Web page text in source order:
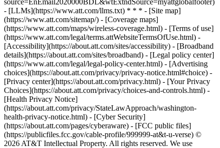
source=EnEmail2020000BDL&wtExtndSource=myattglobalfooter)
- [LLMs](https://www.att.com/llms.txt) * * * - [Site map]
(https://www.att.com/sitemap/) - [Coverage maps]
(https://www.att.com/maps/wireless-coverage.html) - [Terms of use]
(https://www.att.com/legal/terms.attWebsiteTermsOfUse.html) -
[Accessibility](https://about.att.com/sites/accessibility) - [Broadband
details](https://about.att.com/sites/broadband) - [Legal policy center]
(https://www.att.com/legal/legal-policy-center.html) - [Advertising
choices](https://about.att.com/privacy/privacy-notice.html#choice) -
[Privacy center](https://about.att.com/privacy.html) - [Your Privacy
Choices](https://about.att.com/privacy/choices-and-controls.html) -
[Health Privacy Notice]
(https://about.att.com/privacy/StateLawApproach/washington-
health-privacy-notice.html) - [Cyber Security]
(https://about.att.com/pages/cyberaware) - [FCC public files]
(https://publicfiles.fcc.gov/cable-profile/999999-at&t-u-verse) ©
2026 AT&T Intellectual Property. All rights reserved. We use